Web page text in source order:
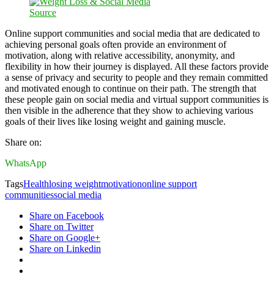
Source
Online support communities and social media that are dedicated to
achieving personal goals often provide an environment of
motivation, along with relative accessibility, anonymity, and
flexibility in how their journey is displayed. All these factors provide
a sense of privacy and security to people and they remain committed
and motivated enough to continue on their path. The strength that
these people gain on social media and virtual support communities is
then visible in the adherence that they show to achieving various
goals of their lives like losing weight and gaining muscle.
Share on:
WhatsApp
TagsHealthlosing weightmotivationonline support
communitiessocial media
Share on Facebook
Share on Twitter
Share on Google+
Share on Linkedin